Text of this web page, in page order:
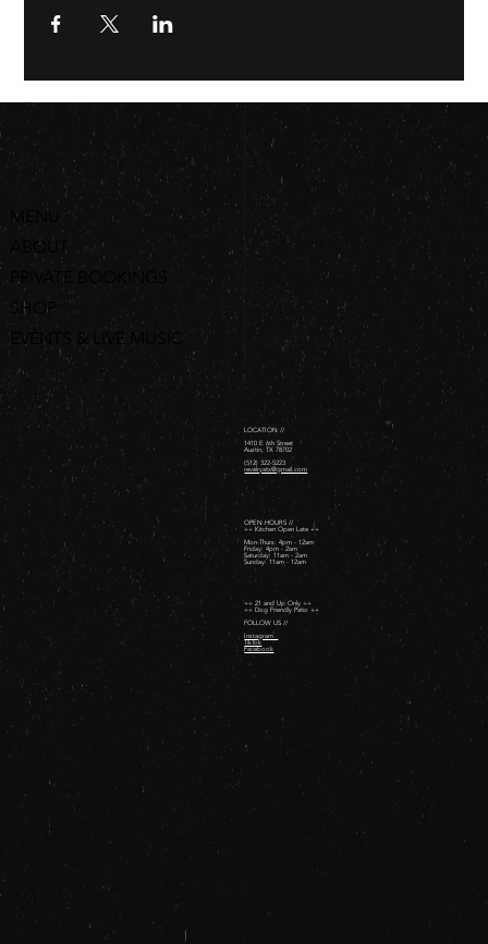
MENU
ABOUT
PRIVATE BOOKINGS
SHOP
EVENTS & LIVE MUSIC
ORDER ONLINE
LOCATION //
1410 E 6th Street
Austin, TX 78702
(512) 322-5223
revelryatx@gmail.com
OPEN HOURS //
++ Kitchen Open Late ++
Mon-Thurs: 4pm - 12am
Friday: 4pm - 2am ​
Saturday: 11am - 2am ​
Sunday: 11am - 12am
++ 21 and Up Only ++
++ Dog Friendly Patio ++
FOLLOW US //
Instagram
TikTok
Facebook